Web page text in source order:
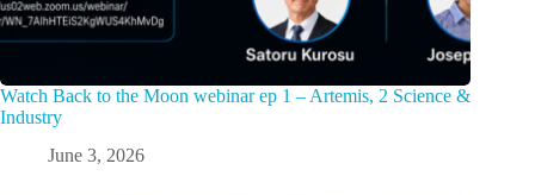
Watch Back to the Moon webinar ep 1 – Artemis, 2 Science &
Industry
June 3, 2026